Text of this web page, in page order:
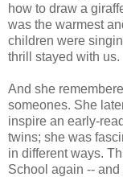
how to draw a
was the warmest
children were
thrill stayed with us.
And she
someones. She
inspire an early-
twins; she was
in different ways.
School again --